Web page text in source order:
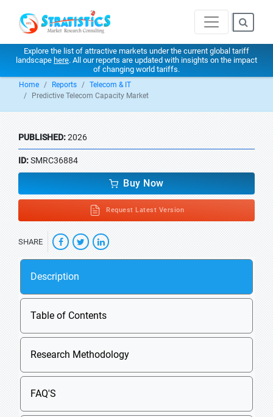
Explore the list of attractive markets under the current global tariff
landscape here. All our reports are updated with insights on the impact
of changing world tariffs.
Home Reports
Telecom & IT
Predictive Telecom Capacity Market
PUBLISHED:2026
ID:SMRC36884
Buy Now
Request Latest Version
SHARE
Description
Table of Contents
Research Methodology
FAQ'S